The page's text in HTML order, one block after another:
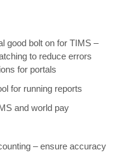
good bolt on for TIMS –
to reduce errors
for portals
for running reports
and world pay
– ensure accuracy